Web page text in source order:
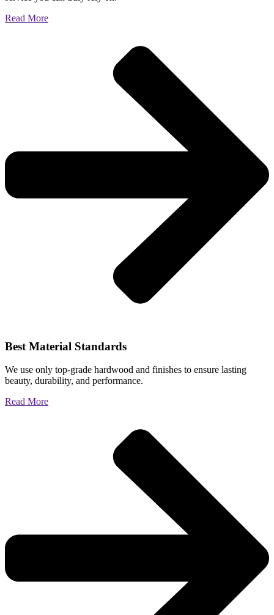
Read More
Best Material Standards
We use only top-grade hardwood and finishes to ensure lasting
beauty, durability, and performance.
Read More